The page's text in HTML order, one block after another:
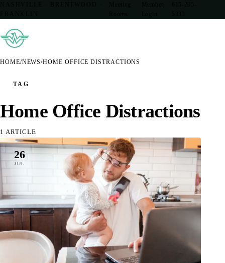
HOME/NEWS/HOME OFFICE DISTRACTIONS
TAG
Home Office Distractions
1 ARTICLE
26
JUL